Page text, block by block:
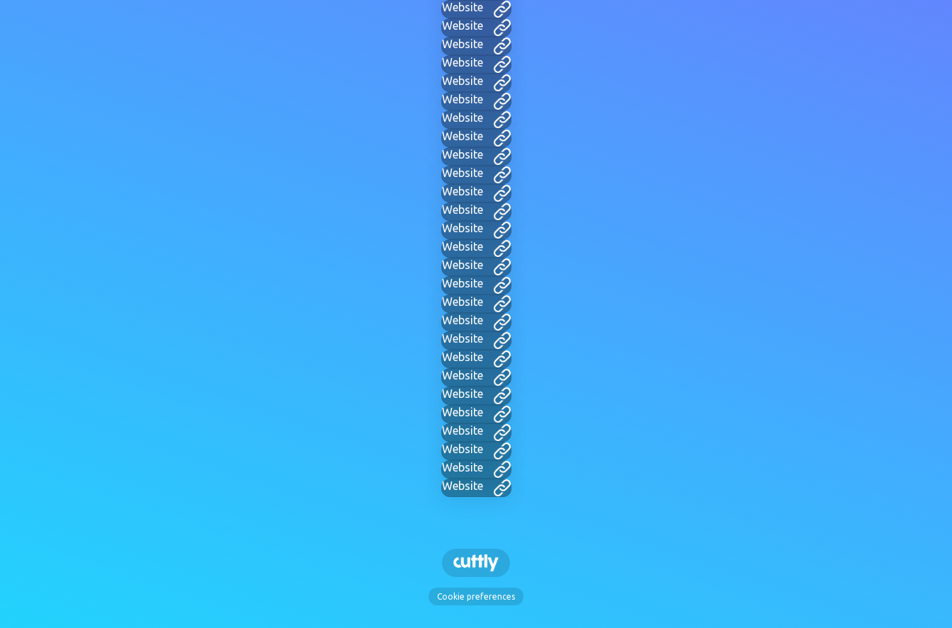
Website
Website
Website
Website
Website
Website
Website
Website
Website
Website
Website
Website
Website
Website
Website
Website
Website
Website
Website
Website
Website
Website
Website
Website
Website
Website
Website
Cookie preferences